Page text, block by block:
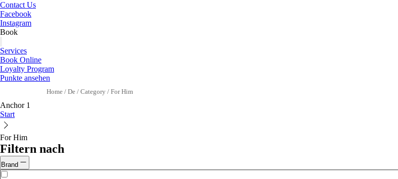
Contact Us
Facebook
Instagram
Book
Services
Book Online
Loyalty Program
Punkte ansehen
Home / De / Category / For Him
Anchor 1
Start
For Him
Filtern nach
Brand